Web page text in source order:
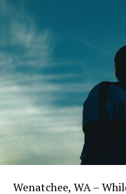
North Division squad,
Corvallis Knights
Division consists of
Kamloops NorthPaws,
NightOwls, Port
and Victoria
on the roster by at
South, the Bend
Bears, Portland
Drifters, Walla Walla
Game.
Wenatchee, WA –